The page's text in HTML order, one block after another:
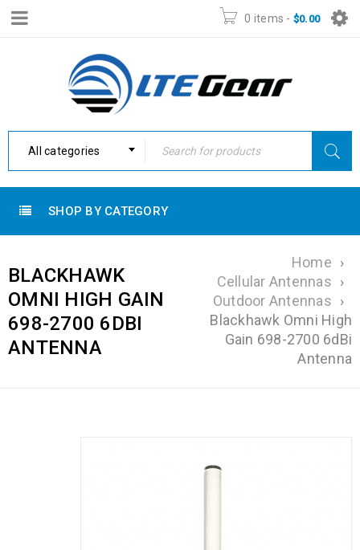
0 items - $0.00
All categories
SHOP BY CATEGORY
BLACKHAWK
OMNI HIGH GAIN
698-2700 6DBI
ANTENNA
Home ›
Cellular Antennas ›
Outdoor Antennas ›
Blackhawk Omni High
Gain 698-2700 6dBi
Antenna